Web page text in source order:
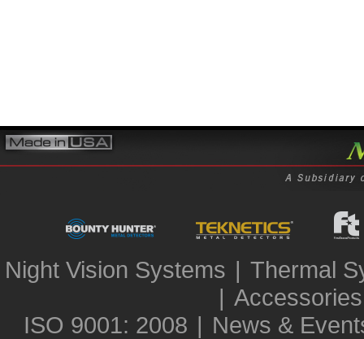
Night Vision Systems | Thermal
| Accessories
ISO 9001: 2008 | News &